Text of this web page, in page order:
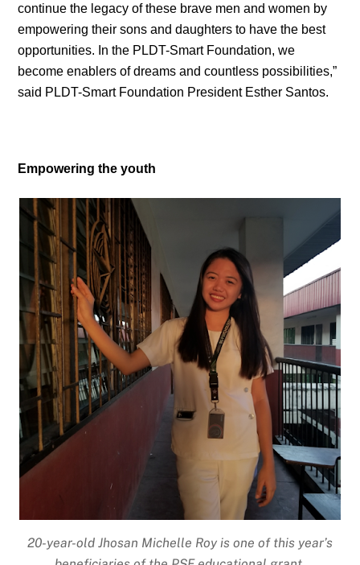
continue the legacy of these brave men and women by
empowering their sons and daughters to have the best
opportunities. In the PLDT-Smart Foundation, we
become enablers of dreams and countless possibilities,”
said PLDT-Smart Foundation President Esther Santos.
Empowering the youth
20-year-old Jhosan Michelle Roy is one of this year’s